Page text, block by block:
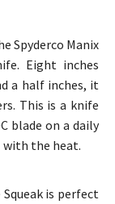
Spyderco Manix
Eight inches
a half inches, it
This is a knife
blade on a daily
with the heat.
is perfect